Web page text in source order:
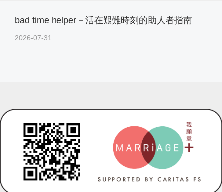
bad time helper－活在艱難時刻的助人者指南
2026-07-31